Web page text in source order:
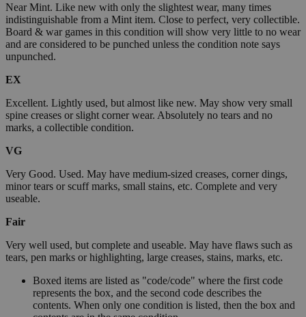
Near Mint. Like new with only the slightest wear, many times
indistinguishable from a Mint item. Close to perfect, very collectible.
Board & war games in this condition will show very little to no wear
and are considered to be punched unless the condition note says
unpunched.
EX
Excellent. Lightly used, but almost like new. May show very small
spine creases or slight corner wear. Absolutely no tears and no
marks, a collectible condition.
VG
Very Good. Used. May have medium-sized creases, corner dings,
minor tears or scuff marks, small stains, etc. Complete and very
useable.
Fair
Very well used, but complete and useable. May have flaws such as
tears, pen marks or highlighting, large creases, stains, marks, etc.
Boxed items are listed as "code/code" where the first code
represents the box, and the second code describes the
contents. When only one condition is listed, then the box and